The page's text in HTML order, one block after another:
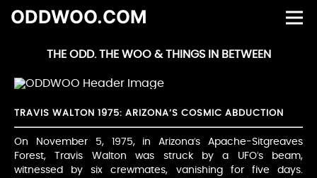
ODDWOO.COM
THE ODD. THE WOO & THINGS IN BETWEEN
TRAVIS WALTON 1975: ARIZONA’S COSMIC ABDUCTION
On November 5, 1975, in Arizona’s Apache-Sitgreaves
Forest, Travis Walton was struck by a UFO’s beam,
witnessed by six crewmates, vanishing for five days.